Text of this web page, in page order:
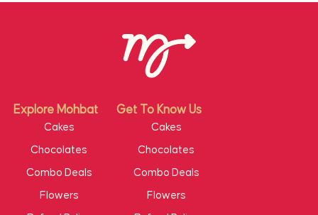
Explore Mohbat Get To Know Us
Cakes
Chocolates
Combo Deals
Flowers
Cakes
Chocolates
Combo Deals
Flowers